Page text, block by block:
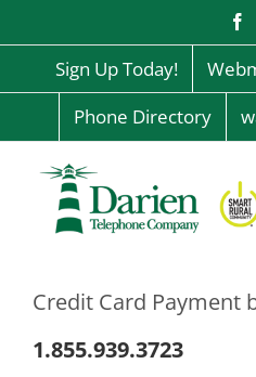
content
Sign Up Today!
Phone Directory
Credit Card Payment
1.855.939.3723